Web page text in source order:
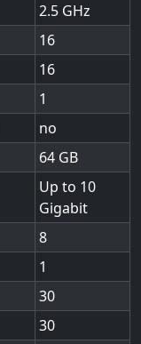
2.5
16
16
1
no
64
Up to 10
Gigabit
8
1
30
30